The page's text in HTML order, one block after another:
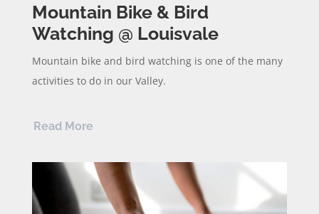
Mountain Bike & Bird
Watching @ Louisvale
Mountain bike and bird watching is one of the many
activities to do in our Valley.
Read More